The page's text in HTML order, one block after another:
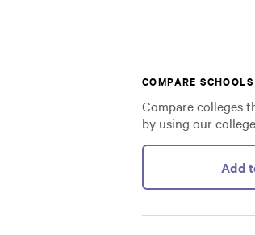
COMPARE SCHOOLS
Compare colleges
by using our
Add